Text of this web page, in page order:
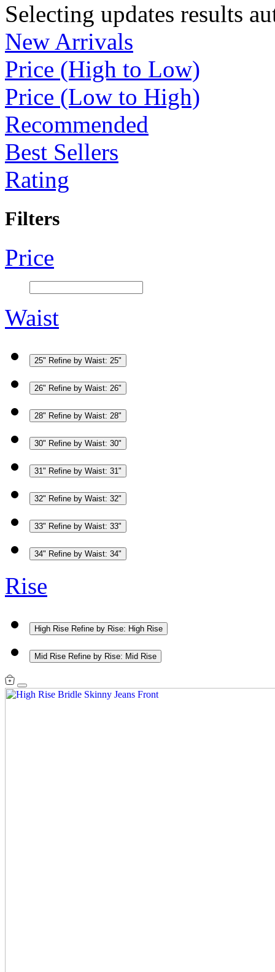
Selecting updates results
New Arrivals
Price (High to Low)
Price (Low to High)
Recommended
Best Sellers
Rating
Filters
Price
Waist
25" Refine by Waist: 25"
26" Refine by Waist: 26"
28" Refine by Waist: 28"
30" Refine by Waist: 30"
31" Refine by Waist: 31"
32" Refine by Waist: 32"
33" Refine by Waist: 33"
34" Refine by Waist: 34"
Rise
High Rise Refine by Rise: High Rise
Mid Rise Refine by Rise: Mid Rise